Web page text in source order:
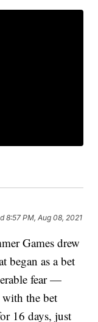
8:57 PM, Aug 08, 2021
Games drew
began as a bet
fear —
the bet
16 days, just